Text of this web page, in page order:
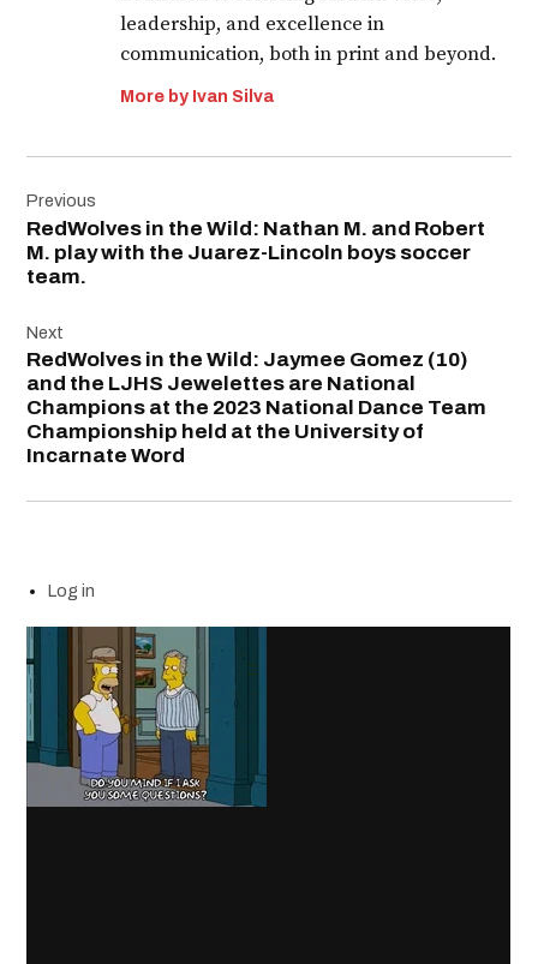
leadership, and excellence in
communication, both in print and beyond.
More by Ivan Silva
navigation
Previous
RedWolves in the Wild: Nathan M. and Robert
M. play with the Juarez-Lincoln boys soccer
team.
Next
RedWolves in the Wild: Jaymee Gomez (10)
and the LJHS Jewelettes are National
Champions at the 2023 National Dance Team
Championship held at the University of
Incarnate Word
Log in